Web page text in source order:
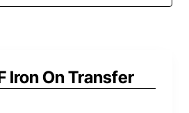
Iron On Transfer